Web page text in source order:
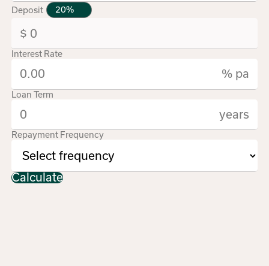
Deposit
Interest Rate
% pa
Loan Term
years
Repayment Frequency
Calculate